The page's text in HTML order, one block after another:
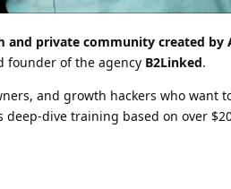
private community created by
founder of the agency B2Linked.
and growth hackers who want
dive training based on over